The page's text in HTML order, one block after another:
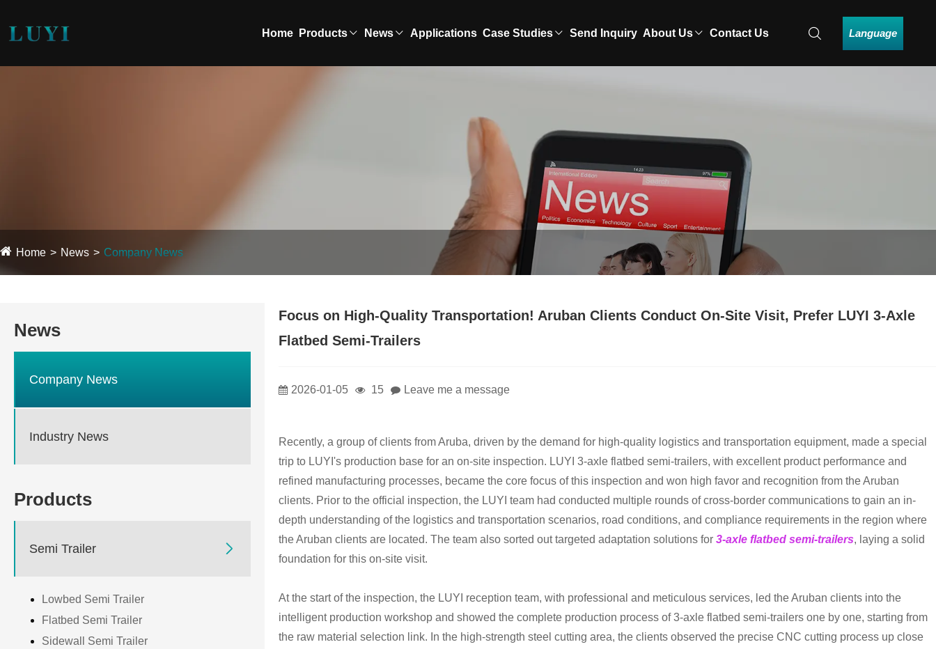
Home Products News Applications Case Studies Send Inquiry About Us Contact Us Language
Home News Company News
News
Company News
Industry News
Products
Semi Trailer 
Lowbed Semi Trailer
Flatbed Semi Trailer
Sidewall Semi Trailer
Focus on High-Quality Transportation! Aruban Clients Conduct On-Site Visit, Prefer LUYI 3-Axle
Flatbed Semi-Trailers
2026-01-05 15 Leave me a message
Recently, a group of clients from Aruba, driven by the demand for high-quality logistics and transportation equipment, made a special
trip to LUYI's production base for an on-site inspection. LUYI 3-axle flatbed semi-trailers, with excellent product performance and
refined manufacturing processes, became the core focus of this inspection and won high favor and recognition from the Aruban
clients. Prior to the official inspection, the LUYI team had conducted multiple rounds of cross-border communications to gain an in-
depth understanding of the logistics and transportation scenarios, road conditions, and compliance requirements in the region where
the Aruban clients are located. The team also sorted out targeted adaptation solutions for 3-axle flatbed semi-trailers, laying a solid
foundation for this on-site visit.
At the start of the inspection, the LUYI reception team, with professional and meticulous services, led the Aruban clients into the
intelligent production workshop and showed the complete production process of 3-axle flatbed semi-trailers one by one, starting from
the raw material selection link. In the high-strength steel cutting area, the clients observed the precise CNC cutting process up close